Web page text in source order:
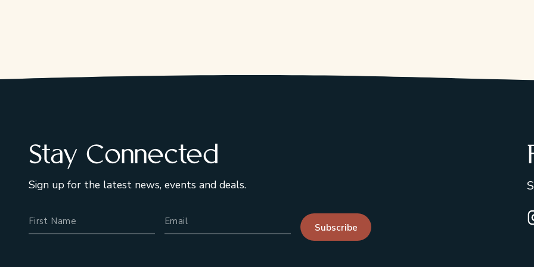
Stay Connected
Sign up for the latest news, events and deals.
Subscribe